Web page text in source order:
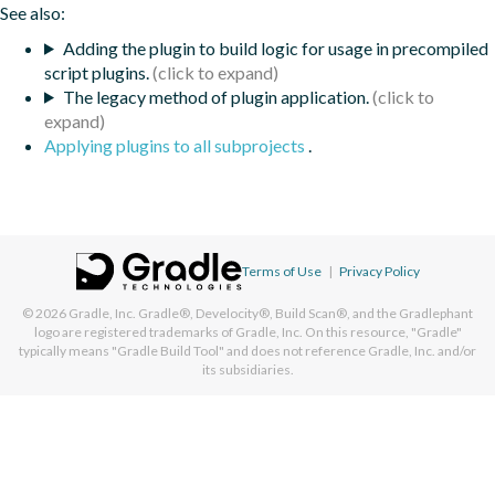
See also:
Adding the plugin to build logic for usage in precompiled
script plugins.
The legacy method of plugin application.
Applying plugins to all subprojects .
Terms of Use | Privacy Policy
© 2026 Gradle, Inc. Gradle®, Develocity®, Build Scan®, and the Gradlephant
logo are registered trademarks of Gradle, Inc. On this resource, "Gradle"
typically means "Gradle Build Tool" and does not reference Gradle, Inc. and/or
its subsidiaries.